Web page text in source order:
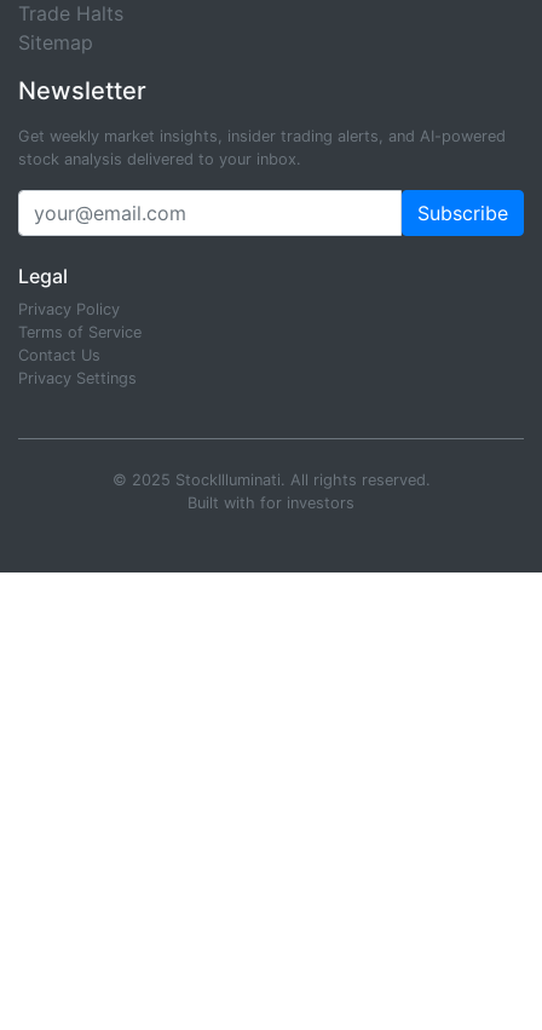
Trade Halts
Sitemap
Newsletter
Get weekly market insights, insider trading alerts, and AI-powered
stock analysis delivered to your inbox.
Subscribe
Legal
Privacy Policy
Terms of Service
Contact Us
Privacy Settings
© 2025 StockIlluminati. All rights reserved.
Built with for investors